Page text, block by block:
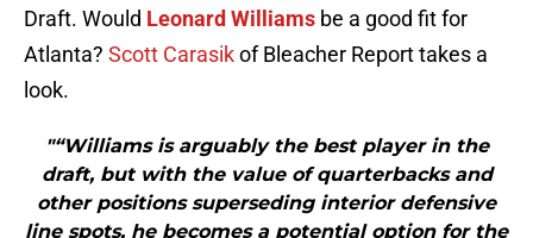
Draft. Would Leonard Williams be a good fit for
Atlanta? Scott Carasikof Bleacher Report takes a
look.
"“Williams is arguably the best player in the
draft, but with the value of quarterbacks and
other positions superseding interior defensive
line spots, he becomes a potential option for the